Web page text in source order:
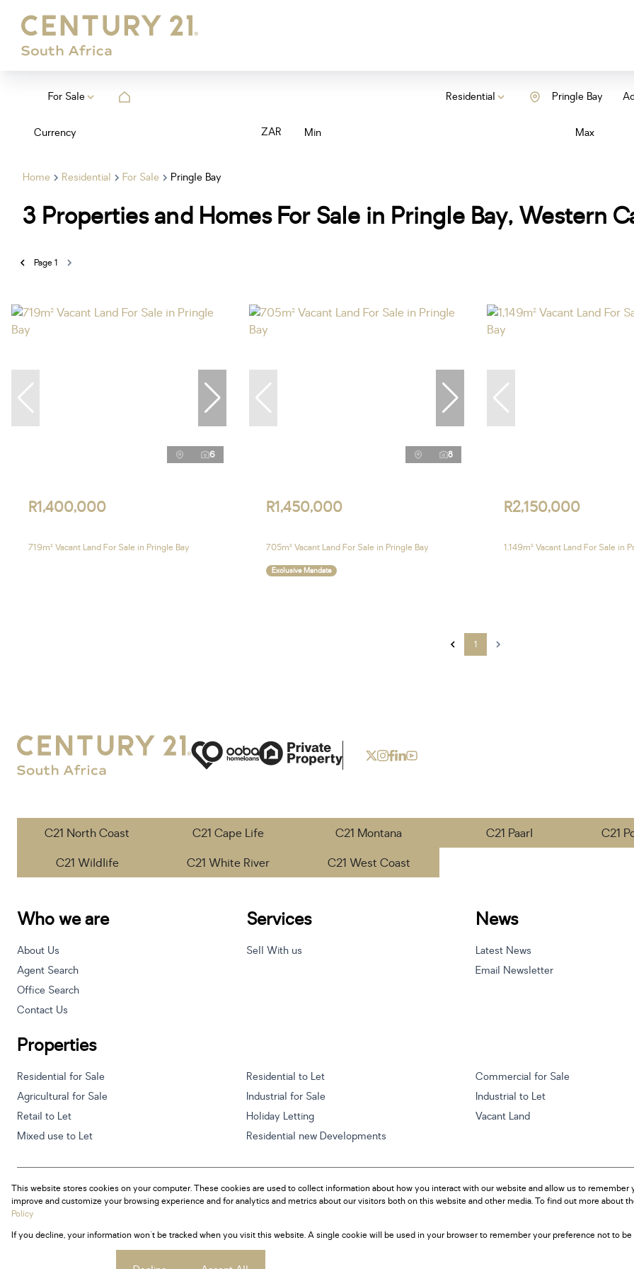
For Sale Residential Pringle Bay
Currency ZAR Min Max
Home Residential For Sale Pringle Bay
3 Properties and Homes For Sale in Pringle Bay, Western
Page1
6
R1,400,000
719m² Vacant Land For Sale in Pringle Bay
8
R1,450,000
705m² Vacant Land For Sale in Pringle Bay
Exclusive Mandate
R2,150,000
1,149m² Vacant Land For Sale in
1
C21 North Coast C21 Cape Life C21 Montana C21 Paarl C21
C21 Wildlife
C21 White River C21 West Coast
Who we are
About Us
Agent Search
Office Search
Contact Us
Services
Sell With us
News
Latest News
Email Newsletter
Properties
Residential for Sale Residential to Let Commercial for Sale
Agricultural for Sale
Industrial for Sale Industrial to Let
Retail to Let
Holiday Letting Vacant Land
Mixed use to Let
Residential new Developments
Powered byProp Data
Copyright © 2026 Century 21 South Africa
SitemapPrivacy PolicyRequest InformationCookies
This website stores cookies on your computer. These cookies are used to collect information about how you interact with our website and allow us to
improve and customize your browsing experience and for analytics and metrics about our visitors both on this website and other media. To find out more about
Policy
If you decline, your information won't be tracked when you visit this website. A single cookie will be used in your browser to remember your preference not to be